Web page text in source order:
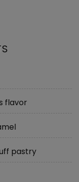
flavor
pastry